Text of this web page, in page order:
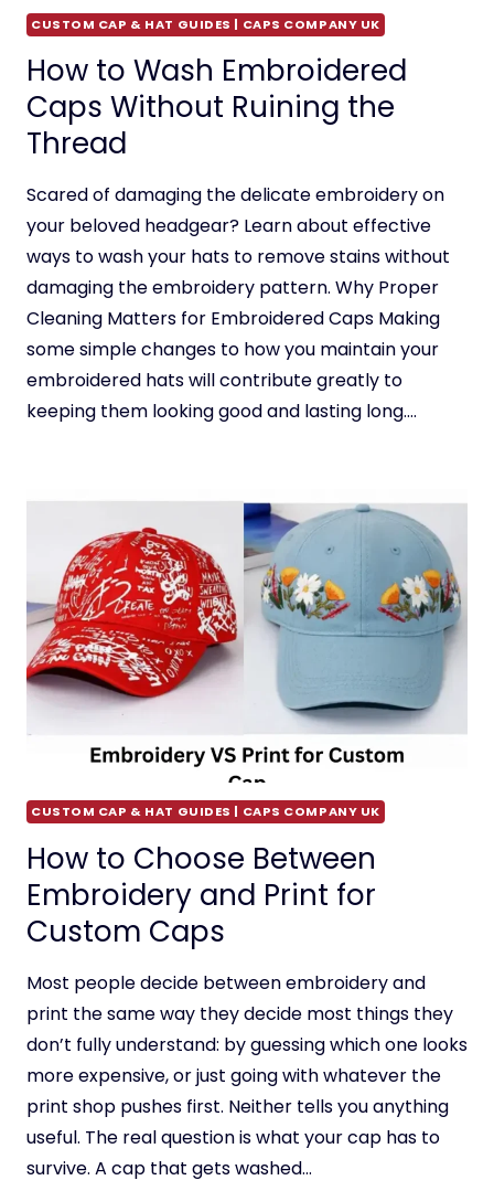
CUSTOM CAP & HAT GUIDES | CAPS COMPANY UK
How to Wash Embroidered
Caps Without Ruining the
Thread
Scared of damaging the delicate embroidery on
your beloved headgear? Learn about effective
ways to wash your hats to remove stains without
damaging the embroidery pattern. Why Proper
Cleaning Matters for Embroidered Caps Making
some simple changes to how you maintain your
embroidered hats will contribute greatly to
keeping them looking good and lasting long….
CUSTOM CAP & HAT GUIDES | CAPS COMPANY UK
How to Choose Between
Embroidery and Print for
Custom Caps
Most people decide between embroidery and
print the same way they decide most things they
don’t fully understand: by guessing which one looks
more expensive, or just going with whatever the
print shop pushes first. Neither tells you anything
useful. The real question is what your cap has to
survive. A cap that gets washed…